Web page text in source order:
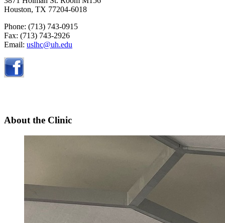
Houston, TX 77204-6018
Phone: (713) 743-0915
Fax: (713) 743-2926
Email: uslhc@uh.edu
About the Clinic